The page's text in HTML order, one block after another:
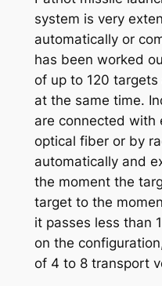
system is very
automatically or
has been worked
of up to 120
at the same time.
are connected with
optical fiber or by
automatically and
the moment the
target to the
it passes less than
on the
of 4 to 8 transport